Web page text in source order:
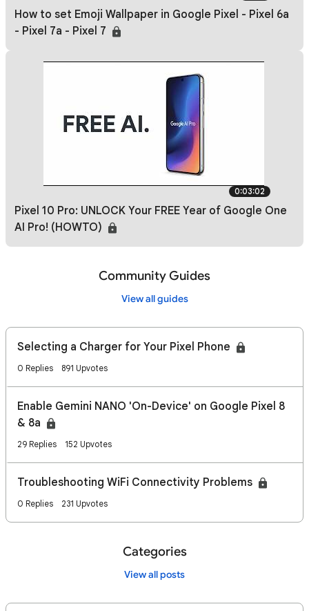
How to set Emoji Wallpaper in Google Pixel - Pixel 6a
- Pixel 7a - Pixel 7
0:03:02
Pixel 10 Pro: UNLOCK Your FREE Year of Google One
AI Pro! (HOWTO)
Community Guides
View all guides
Selecting a Charger for Your Pixel Phone
0 Replies 891 Upvotes
Enable Gemini NANO 'On-Device' on Google Pixel 8
& 8a
29 Replies 152 Upvotes
Troubleshooting WiFi Connectivity Problems
0 Replies 231 Upvotes
Categories
View all posts